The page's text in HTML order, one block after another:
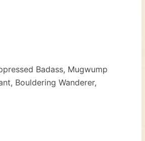
Badass, Mugwump
Bouldering Wanderer,